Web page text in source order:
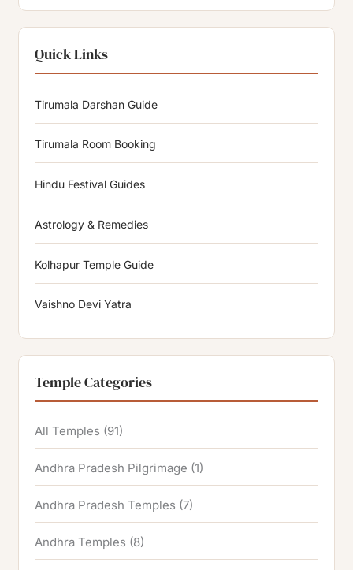
Quick Links
Tirumala Darshan Guide
Tirumala Room Booking
Hindu Festival Guides
Astrology & Remedies
Kolhapur Temple Guide
Vaishno Devi Yatra
Temple Categories
All Temples (91)
Andhra Pradesh Pilgrimage (1)
Andhra Pradesh Temples (7)
Andhra Temples (8)